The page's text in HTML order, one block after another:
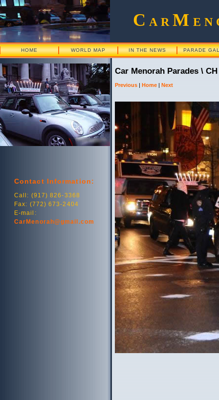
CARM
HOME WORLD MAP IN THE NEWS PARADE
Contact Information:
Call: (917) 826-3368
Fax: (772) 673-2404
E-mail:
CarMenorah@gmail.com
Car Menorah Parades \ CH
Previous Home Next